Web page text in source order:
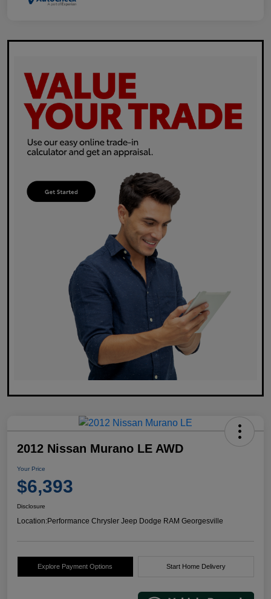
2012 Nissan Murano LE AWD
Your Price
$6,393
Disclosure
Location:Performance Chrysler Jeep Dodge RAM Georgesville
Explore Payment Options Start Home Delivery